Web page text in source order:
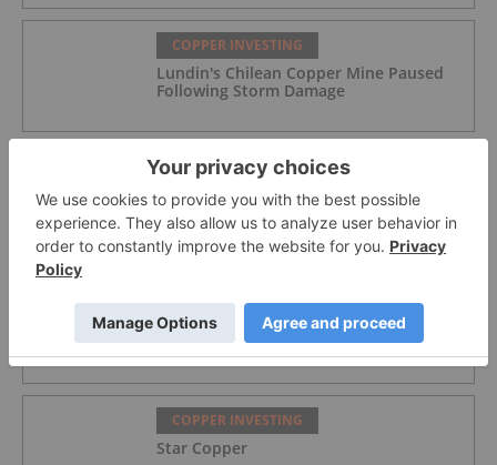
COPPER INVESTING
Lundin's Chilean Copper Mine Paused
Following Storm Damage
COPPER INVESTING
Azzuro Resources
Great Western Mining
COPPER INVESTING
Star Copper